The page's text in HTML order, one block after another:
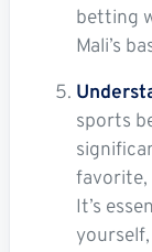
betting
Mali’s
sports
favorite,
It’s